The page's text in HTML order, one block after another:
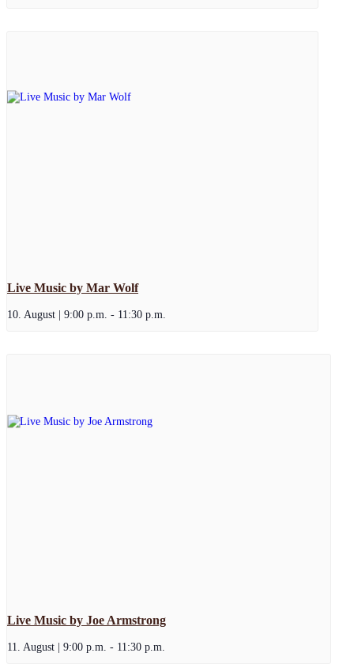
Live Music by Mar Wolf
10. August | 9:00 p.m. - 11:30 p.m.
Live Music by Joe Armstrong
11. August | 9:00 p.m. - 11:30 p.m.